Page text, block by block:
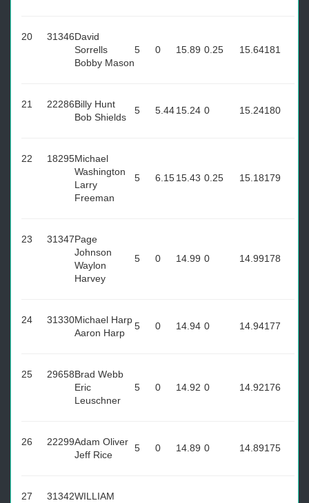
20 31346David
Sorrells
Bobby Mason
5 0 15.89 0.25 15.64181
21 22286Billy Hunt
Bob Shields
5 5.4415.24 0 15.24180
22 18295Michael
Washington
Larry
Freeman
5 6.1515.43 0.25 15.18179
23 31347Page
Johnson
Waylon
Harvey
5 0 14.99 0 14.99178
24 31330Michael Harp
Aaron Harp
5 0 14.94 0 14.94177
25 29658Brad Webb
Eric
Leuschner
5 0 14.92 0 14.92176
26 22299Adam Oliver
Jeff Rice
5 0 14.89 0 14.89175
27 31342WILLIAM